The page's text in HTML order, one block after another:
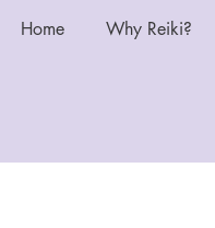
Home Why Reiki?